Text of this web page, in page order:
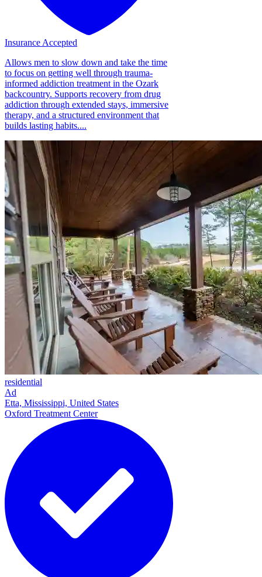
Insurance Accepted
Allows men to slow down and take the time
to focus on getting well through trauma-
informed addiction treatment in the Ozark
backcountry. Supports recovery from drug
addiction through extended stays, immersive
therapy, and a structured environment that
builds lasting habits....
residential
Ad
Etta, Mississippi, United States
Oxford Treatment Center